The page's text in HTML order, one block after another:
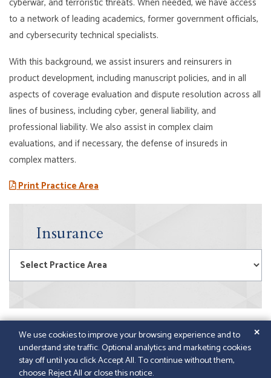
to a network of leading academics, former government officials,
and cybersecurity technical specialists.
With this background, we assist insurers and reinsurers in
product development, including manuscript policies, and in all
aspects of coverage evaluation and dispute resolution across all
lines of business, including cyber, general liability, and
professional liability. We also assist in complex claim
evaluations, and if necessary, the defense of insureds in
complex matters.
Print Practice Area
Insurance
Practice Areas
© 2026GFELLER LAURIE LLP | SITEMAP |
LEGAL
DISCLAIMER
| PAPERSTREET WEB DESIGN
We use cookies to improve your browsing experience and to
understand site traffic. Optional analytics and marketing cookies
stay off until you click Accept All. To continue without them,
choose Reject All or close this notice.
✕